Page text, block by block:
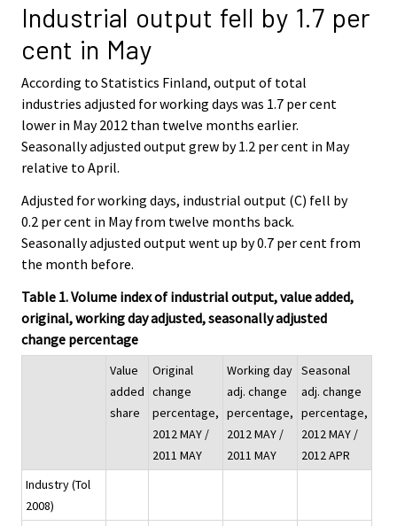
Industrial output fell by 1.7 per
cent in May
According to Statistics Finland, output of total
industries adjusted for working days was 1.7 per cent
lower in May 2012 than twelve months earlier.
Seasonally adjusted output grew by 1.2 per cent in May
relative to April.
Adjusted for working days, industrial output (C) fell by
0.2 per cent in May from twelve months back.
Seasonally adjusted output went up by 0.7 per cent from
the month before.
Table 1. Volume index of industrial output, value added,
original, working day adjusted, seasonally adjusted
change percentage
Value
added
share
Original
change
percentage,
2012 MAY /
2011 MAY
Working day
adj. change
percentage,
2012 MAY /
2011 MAY
Seasonal
adj. change
percentage,
2012 MAY /
2012 APR
Industry (Tol
2008)